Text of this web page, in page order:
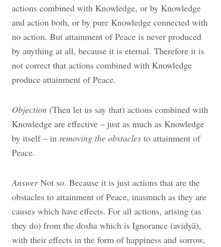
actions combined with Knowledge, or by Knowledge
and action both, or by pure Knowledge connected with
no action. But attainment of Peace is never produced
by anything at all, because it is eternal. Therefore it is
not correct that actions combined with Knowledge
produce attainment of Peace.
Objection (Then let us say that) actions combined with
Knowledge are effective – just as much as Knowledge
by itself – in removing the obstacles to attainment of
Peace.
AnswerNot so. Because it is just actions that are the
obstacles to attainment of Peace, inasmuch as they are
causes which have effects. For all actions, arising (as
they do) from the dosha which is Ignorance (avidyā),
with their effects in the form of happiness and sorrow,